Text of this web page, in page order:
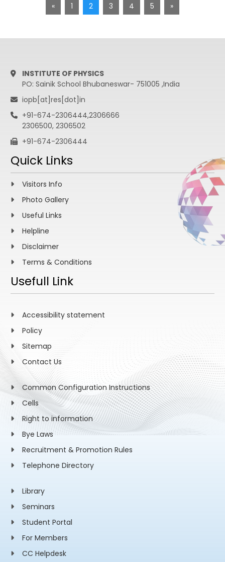
« 1 2 3 4 5 »
INSTITUTE OF PHYSICS
PO: Sainik School Bhubaneswar- 751005 ,India
iopb[at]res[dot]in
+91-674-2306444,2306666
2306500, 2306502
+91-674-2306444
Quick Links
Visitors Info
Photo Gallery
Useful Links
Helpline
Disclaimer
Terms & Conditions
Usefull Link
Accessibility statement
Policy
Sitemap
Contact Us
Common Configuration Instructions
Cells
Right to information
Bye Laws
Recruitment & Promotion Rules
Telephone Directory
Library
Seminars
Student Portal
For Members
CC Helpdesk